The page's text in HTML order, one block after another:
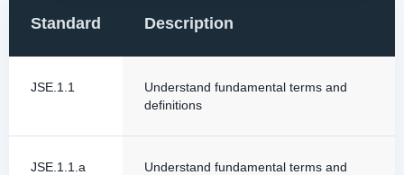
Standard Description
JSE.1.1
Understand fundamental terms and
definitions
JSE.1.1.a
Understand fundamental terms and